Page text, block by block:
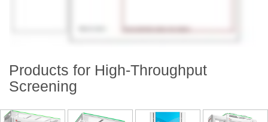
Products for High-Throughput
Screening